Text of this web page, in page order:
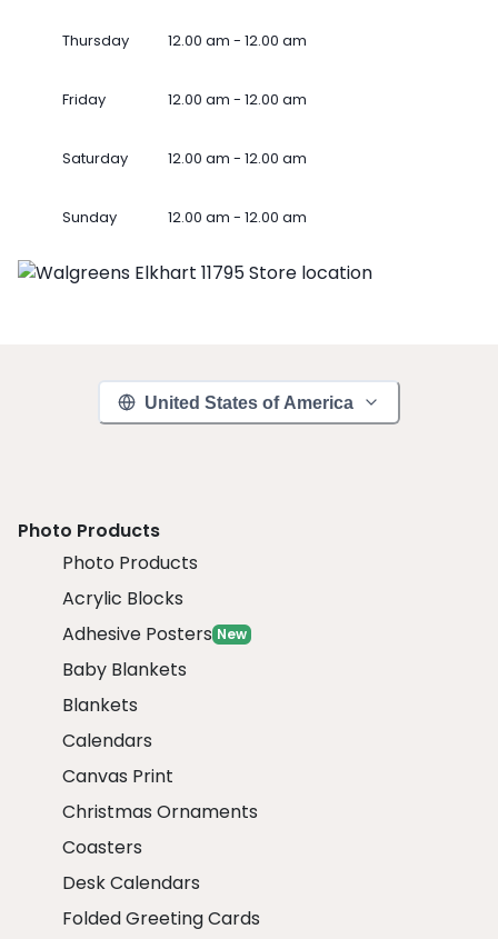
Thursday 12.00 am - 12.00 am
Friday 12.00 am - 12.00 am
Saturday 12.00 am - 12.00 am
Sunday 12.00 am - 12.00 am
United States of America
Photo Products
Photo Products
Acrylic Blocks
Adhesive Posters New
Baby Blankets
Blankets
Calendars
Canvas Print
Christmas Ornaments
Coasters
Desk Calendars
Folded Greeting Cards